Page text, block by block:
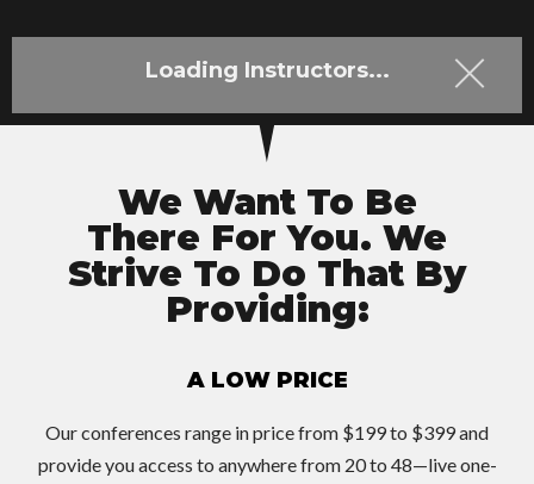
Loading Instructors...
We Want To Be
There For You. We
Strive To Do That By
Providing:
A LOW PRICE
Our conferences range in price from $199 to $399 and
provide you access to anywhere from 20 to 48—live one-